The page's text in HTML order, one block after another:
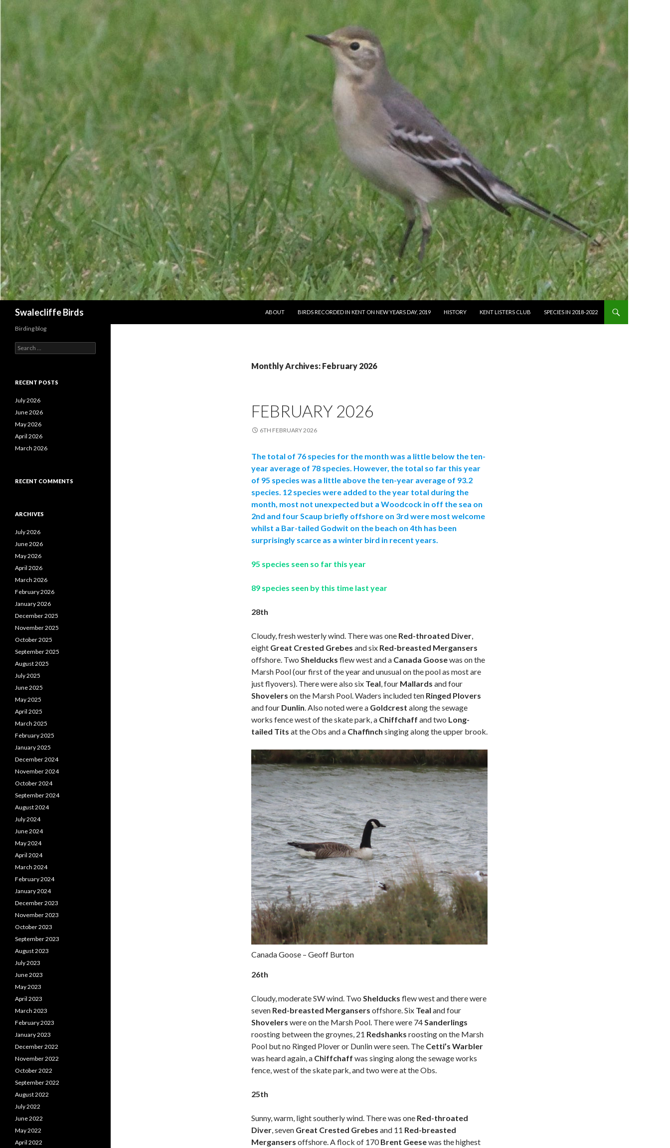
Swalecliffe Birds
ABOUT
BIRDS RECORDED IN KENT ON NEW YEARS DAY, 2019 HISTORY KENT LISTERS CLUB SPECIES IN 2018-2022
Monthly Archives: February 2026
FEBRUARY 2026
6TH FEBRUARY 2026
The total of 76 species for the month was a little below the ten-
year average of 78 species. However, the total so far this year
of 95 species was a little above the ten-year average of 93.2
species. 12 species were added to the year total during the
month, most not unexpected but a Woodcock in off the sea on
2nd and four Scaup briefly offshore on 3rd were most welcome
whilst a Bar-tailed Godwit on the beach on 4th has been
surprisingly scarce as a winter bird in recent years.
95 species seen so far this year
89 species seen by this time last year
28th
Cloudy, fresh westerly wind. There was one Red-throated Diver,
eight Great Crested Grebes and six Red-breasted Mergansers
offshore. Two Shelducks flew west and a Canada Goosewas on the
Marsh Pool (our first of the year and unusual on the pool as most are
just flyovers). There were also six Teal, four Mallards and four
Shovelers on the Marsh Pool. Waders included ten Ringed Plovers
and four Dunlin. Also noted were a Goldcrest along the sewage
works fence west of the skate park, a Chiffchaff and two Long-
tailed Tits at the Obs and a Chaffinch singing along the upper brook.
Canada Goose – Geoff Burton
26th
Cloudy, moderate SW wind. Two Shelducks flew west and there were
seven Red-breasted Mergansers offshore. Six Teal and four
Shovelers were on the Marsh Pool. There were 74Sanderlings
roosting between the groynes, 21 Redshanks roosting on the Marsh
Pool but no Ringed Plover or Dunlin were seen. The Cetti’s Warbler
was heard again, a Chiffchaff was singing along the sewage works
fence, west of the skate park, and two were at the Obs.
25th
Sunny, warm, light southerly wind. There was one Red-throated
Diver, seven Great Crested Grebes and 11 Red-breasted
Mergansers offshore. A flock of 170Brent Geesewas the highest
Birding blog
e
c
f
o
:
RECENT POSTS
July 2026
June 2026
May 2026
April 2026
March 2026
RECENT COMMENTS
ARCHIVES
July 2026
June 2026
May 2026
April 2026
March 2026
February 2026
January 2026
December 2025
November 2025
October 2025
September 2025
August 2025
July 2025
June 2025
May 2025
April 2025
March 2025
February 2025
January 2025
December 2024
November 2024
October 2024
September 2024
August 2024
July 2024
June 2024
May 2024
April 2024
March 2024
February 2024
January 2024
December 2023
November 2023
October 2023
September 2023
August 2023
July 2023
June 2023
May 2023
April 2023
March 2023
February 2023
January 2023
December 2022
November 2022
October 2022
September 2022
August 2022
July 2022
June 2022
May 2022
April 2022